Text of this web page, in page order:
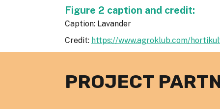
Figure 2 caption and credit:
Caption: Lavander
Credit: https://www.agroklub.com/
PROJECT